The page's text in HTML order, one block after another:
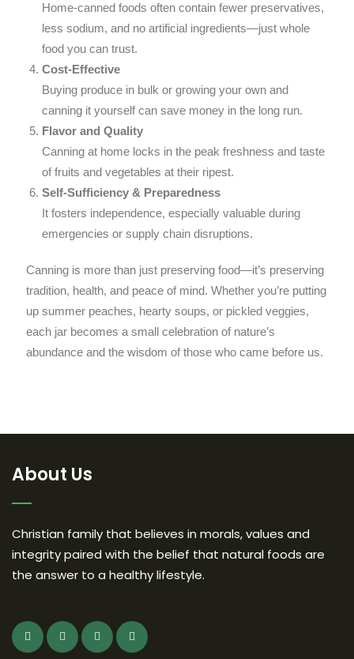
Home-canned foods often contain fewer preservatives,
less sodium, and no artificial ingredients—just whole
food you can trust.
Cost-Effective
Buying produce in bulk or growing your own and
canning it yourself can save money in the long run.
Flavor and Quality
Canning at home locks in the peak freshness and taste
of fruits and vegetables at their ripest.
Self-Sufficiency & Preparedness
It fosters independence, especially valuable during
emergencies or supply chain disruptions.
Canning is more than just preserving food—it’s preserving
tradition, health, and peace of mind. Whether you’re putting
up summer peaches, hearty soups, or pickled veggies,
each jar becomes a small celebration of nature’s
abundance and the wisdom of those who came before us.
About Us
Christian family that believes in morals, values and
integrity paired with the belief that natural foods are
the answer to a healthy lifestyle.